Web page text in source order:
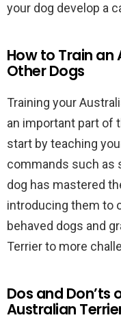
your dog develop a
How to Train an
Other Dogs
Training your
an important part of
start by teaching
commands such as
dog has mastered
introducing them to
behaved dogs and
Terrier to more
Dos and Don’ts
Australian